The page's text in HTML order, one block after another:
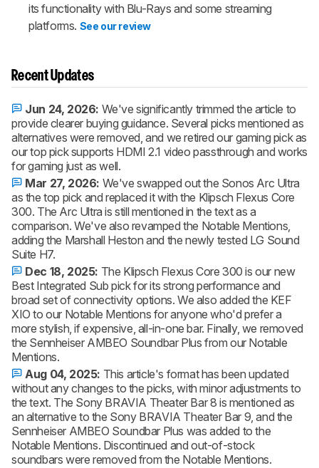
its functionality with Blu-Rays and some streaming
platforms. See our review
Recent Updates
Jun 24, 2026: We've significantly trimmed the article to
provide clearer buying guidance. Several picks mentioned as
alternatives were removed, and we retired our gaming pick as
our top pick supports HDMI 2.1 video passthrough and works
for gaming just as well.
Mar 27, 2026: We've swapped out the Sonos Arc Ultra
as the top pick and replaced it with the Klipsch Flexus Core
300. The Arc Ultra is still mentioned in the text as a
comparison. We've also revamped the Notable Mentions,
adding the Marshall Heston and the newly tested LG Sound
Suite H7.
Dec 18, 2025: The Klipsch Flexus Core 300 is our new
Best Integrated Sub pick for its strong performance and
broad set of connectivity options. We also added the KEF
XIO to our Notable Mentions for anyone who'd prefer a
more stylish, if expensive, all-in-one bar. Finally, we removed
the Sennheiser AMBEO Soundbar Plus from our Notable
Mentions.
Aug 04, 2025: This article's format has been updated
without any changes to the picks, with minor adjustments to
the text. The Sony BRAVIA Theater Bar 8 is mentioned as
an alternative to the Sony BRAVIA Theater Bar 9, and the
Sennheiser AMBEO Soundbar Plus was added to the
Notable Mentions. Discontinued and out-of-stock
soundbars were removed from the Notable Mentions.